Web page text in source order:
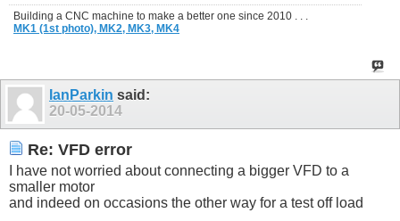
Building a CNC machine to make a better one since 2010 . . .
MK1 (1st photo), MK2, MK3, MK4
IanParkin said:
20-05-2014
Re: VFD error
I have not worried about connecting a bigger VFD to a
smaller motor
and indeed on occasions the other way for a test off load